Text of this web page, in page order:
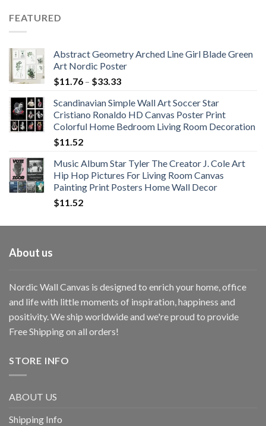
FEATURED
Abstract Geometry Arched Line Girl Blade Green
Art Nordic Poster
$11.76 – $33.33Price
$11.76
through
$33.33
Scandinavian Simple Wall Art Soccer Star
Cristiano Ronaldo HD Canvas Poster Print
Colorful Home Bedroom Living Room Decoration
$11.52
Music Album Star Tyler The Creator J. Cole Art
Hip Hop Pictures For Living Room Canvas
Painting Print Posters Home Wall Decor
$11.52
About us
Nordic Wall Canvas is designed to enrich your home, office
and life with little moments of inspiration, happiness and
positivity. We ship worldwide and we're proud to provide
Free Shipping on all orders!
STORE INFO
ABOUT US
Shipping Info